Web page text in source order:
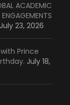
ACADEMIC
July 23, 2026
Prince
July 18,